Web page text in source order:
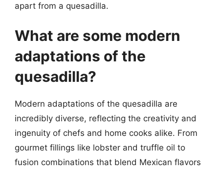
apart from a quesadilla.
What are some modern
adaptations of the
quesadilla?
Modern adaptations of the quesadilla are
incredibly diverse, reflecting the creativity and
ingenuity of chefs and home cooks alike. From
gourmet fillings like lobster and truffle oil to
fusion combinations that blend Mexican flavors